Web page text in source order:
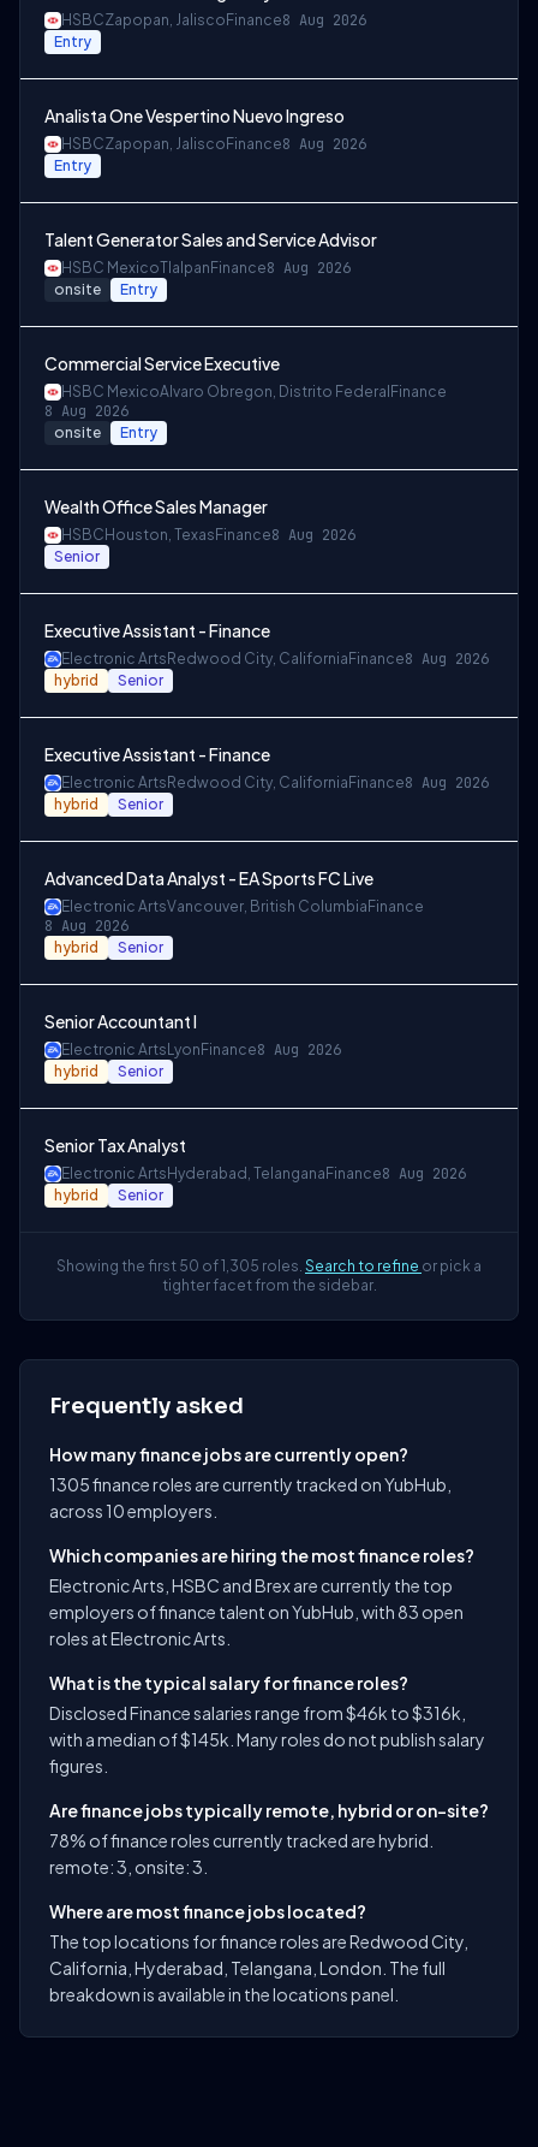
HSBCZapopan, Jalisco Finance8 Aug 2026
Entry
Analista One Vespertino Nuevo Ingreso
HSBCZapopan, Jalisco Finance8 Aug 2026
Entry
Talent Generator Sales and Service Advisor
HSBC MexicoTlalpan Finance8 Aug 2026
onsite Entry
Commercial Service Executive
HSBC MexicoAlvaro Obregon, Distrito Federal Finance
8 Aug 2026
onsite Entry
Wealth Office Sales Manager
HSBC Houston, Texas Finance8 Aug 2026
Senior
Executive Assistant - Finance
Electronic Arts Redwood City, California Finance8 Aug 2026
hybrid Senior
Executive Assistant - Finance
Electronic Arts Redwood City, California Finance8 Aug 2026
hybrid Senior
Advanced Data Analyst - EA Sports FC Live
Electronic ArtsVancouver, British Columbia Finance
8 Aug 2026
hybrid Senior
Senior Accountant I
Electronic Arts Lyon Finance8 Aug 2026
hybrid Senior
Senior Tax Analyst
Electronic Arts Hyderabad, Telangana Finance8 Aug 2026
hybrid Senior
Showing the first 50 of 1,305 roles. Search to refine or pick a
tighter facet from the sidebar.
Frequently asked
How many finance jobs are currently open?
1305 finance roles are currently tracked on YubHub,
across 10 employers.
Which companies are hiring the most finance roles?
Electronic Arts, HSBC and Brex are currently the top
employers of finance talent on YubHub, with 83 open
roles at Electronic Arts.
What is the typical salary for finance roles?
Disclosed Finance salaries range from $46k to $316k,
with a median of $145k. Many roles do not publish salary
figures.
Are finance jobs typically remote, hybrid or on-site?
78% of finance roles currently tracked are hybrid.
remote: 3, onsite: 3.
Where are most finance jobs located?
The top locations for finance roles are Redwood City,
California, Hyderabad, Telangana, London. The full
breakdown is available in the locations panel.